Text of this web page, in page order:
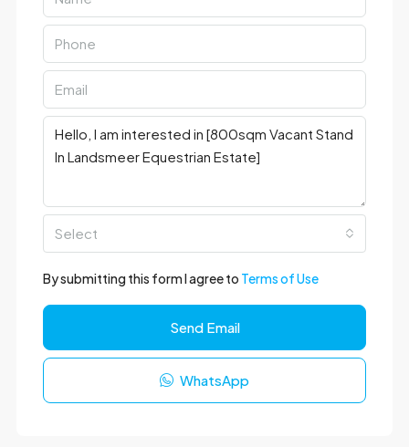
Select
By submitting this form I agree to Terms of Use
Send Email
WhatsApp